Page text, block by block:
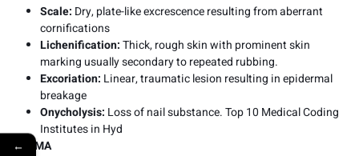
Scale: Dry, plate-like excrescence resulting from aberrant
cornifications
Lichenification:Thick, rough skin with prominent skin
marking usually secondary to repeated rubbing.
Excoriation: Linear, traumatic lesion resulting in epidermal
breakage
Onycholysis: Loss of nail substance. Top 10 Medical Coding
Institutes in Hyd
ECZEMA
←